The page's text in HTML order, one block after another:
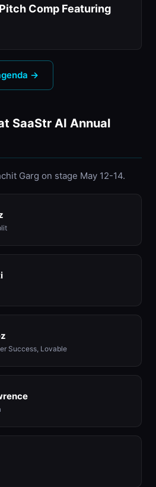
Comp Featuring
→
SaaStr AI Annual
Garg on stage May 12-14.
Success, Lovable